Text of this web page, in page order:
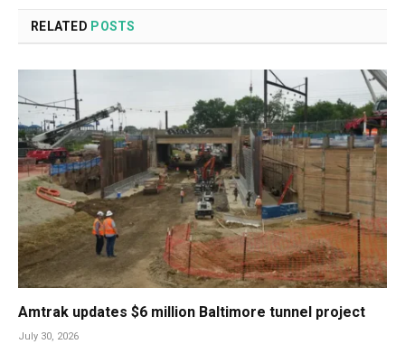
RELATED POSTS
Amtrak updates $6 million Baltimore tunnel project
July 30, 2026